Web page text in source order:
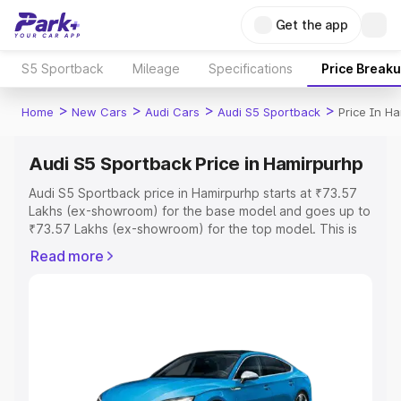
Get the app
S5 Sportback Mileage Specifications Price
Home > New Cars > Audi Cars > Audi S5 Sportback > Price In
Audi S5 Sportback Price in Hamirpurhp
Audi S5 Sportback price in Hamirpurhp starts at ₹73.57
Lakhs (ex-showroom) for the base model and goes up to
₹73.57 Lakhs (ex-showroom) for the top model. This is
includes RTO or Registration Cost, Insurance Cost.
Explore Cars by Price Range
Cars Under 4 Lakhs|Cars Under 5 Lakhs|Cars Under 6
Read more